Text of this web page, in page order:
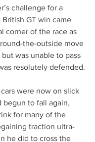
challenge for a
GT win came
corner of the race as
the-outside move
was unable to pass
resolutely defended.
were now on slick
begun to fall again,
for many of the
traction ultra-
he did to cross the